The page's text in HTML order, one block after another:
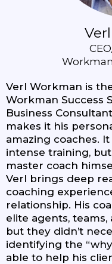
Verl Workman is
Workman Success
Business
makes it his
amazing coaches.
intense training,
master coach
Verl brings deep
coaching
relationship. His
elite agents,
but they didn’t
identifying the
able to help his